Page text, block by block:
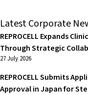
Latest Corporate
REPROCELL Expands
Through Strategic
27 July 2026
REPROCELL Submits
Approval in Japan for